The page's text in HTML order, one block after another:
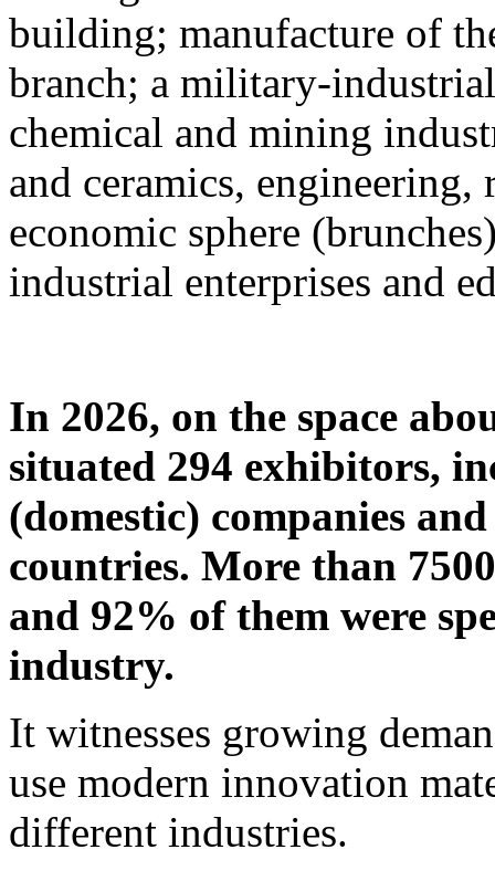
building; manufacture of
branch; a military-
chemical and mining
and ceramics, engineering,
economic sphere
industrial enterprises and
In 2026, on the space
situated 294 exhibitors,
(domestic) companies
countries. More than
and 92% of them were
industry.
It witnesses growing
use modern innovation
different industries.